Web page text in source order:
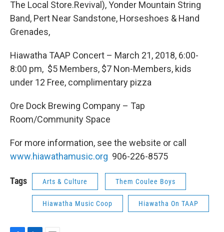
The Local Store.Revival), Yonder Mountain String
Band, Pert Near Sandstone, Horseshoes & Hand
Grenades,
Hiawatha TAAP Concert – March 21, 2018, 6:00-
8:00 pm, $5 Members, $7 Non-Members, kids
under 12 Free, complimentary pizza
Ore Dock Brewing Company – Tap
Room/Community Space
For more information, see the website or call
www.hiawathamusic.org 906-226-8575
Tags Arts & Culture Them Coulee Boys
Hiawatha Music Coop Hiawatha On TAAP